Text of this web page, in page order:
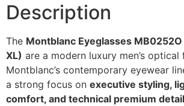
Description
The Montblanc Eyeglasses
XL) are a modern luxury men’s optical
Montblanc’s contemporary eyewear
a strong focus on executive styling,
comfort, and technical premium